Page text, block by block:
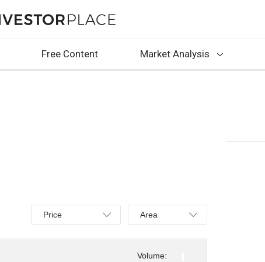
Free Content Market Analysis
Select
Price,
Percent
Price
Select
Area,
Line,
OHLC
Area
Volume: